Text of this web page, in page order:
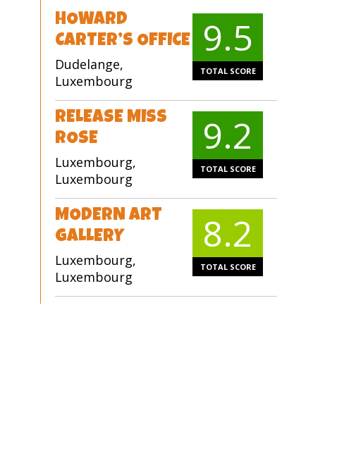
HOWARD
CARTER’S OFFICE
Dudelange,
Luxembourg
9.5
TOTAL SCORE
RELEASE MISS
ROSE
Luxembourg,
Luxembourg
9.2
TOTAL SCORE
MODERN ART
GALLERY
Luxembourg,
Luxembourg
8.2
TOTAL SCORE